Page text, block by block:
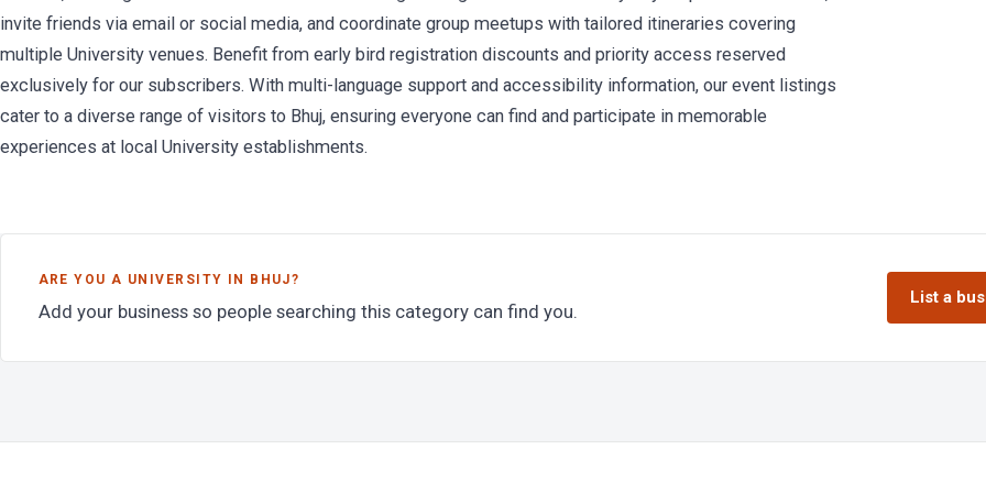
invite friends via email or social media, and coordinate group meetups with tailored itineraries covering
multiple University venues. Benefit from early bird registration discounts and priority access reserved
exclusively for our subscribers. With multi-language support and accessibility information, our event listings
cater to a diverse range of visitors to Bhuj, ensuring everyone can find and participate in memorable
experiences at local University establishments.
ARE YOU A UNIVERSITY IN BHUJ?
Add your business so people searching this category can find you.
List a